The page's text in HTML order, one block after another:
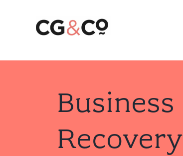
content
Business
Recovery